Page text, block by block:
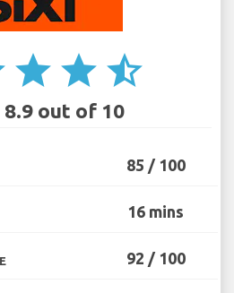
star star star_half
8.9 out of 10
85 / 100
16 mins
92 / 100